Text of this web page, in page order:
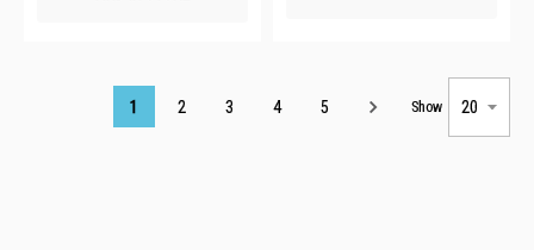
Page
1 2 3 4 5 Show